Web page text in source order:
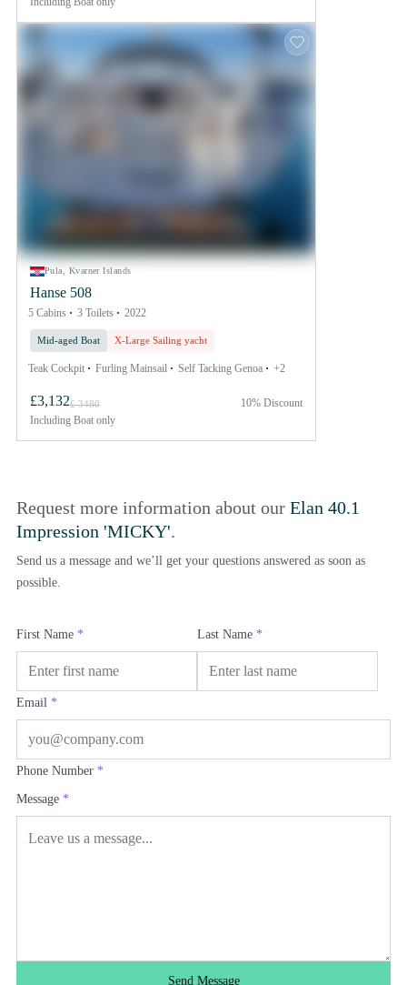
Pula, Kvarner Islands
Hanse 508
5 Cabins 3 Toilets 2022
Mid-aged Boat X-Large Sailing yacht
Teak Cockpit Furling Mainsail Self Tacking Genoa +2
£3,132£ 3480
Including Boat only
10% Discount
Request more information about our Elan 40.1
Impression 'MICKY'.
Send us a message and we’ll get your questions answered as soon as
possible.
First Name * Last Name *
Email *
Phone Number *
Message *
Send Message